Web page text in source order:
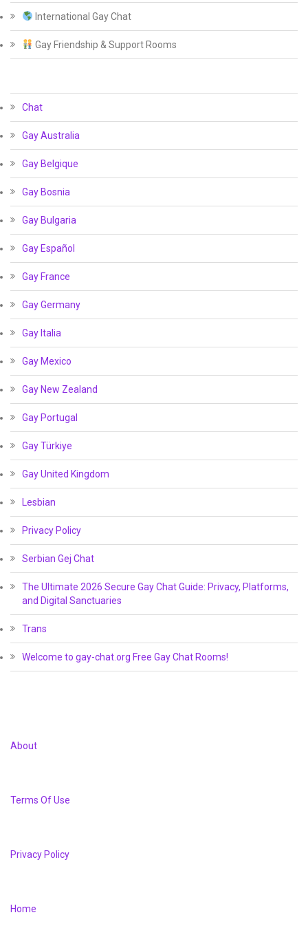
International Gay Chat
Gay Friendship & Support Rooms
Chat
Gay Australia
Gay Belgique
Gay Bosnia
Gay Bulgaria
Gay Español
Gay France
Gay Germany
Gay Italia
Gay Mexico
Gay New Zealand
Gay Portugal
Gay Türkiye
Gay United Kingdom
Lesbian
Privacy Policy
Serbian Gej Chat
The Ultimate 2026 Secure Gay Chat Guide: Privacy, Platforms,
and Digital Sanctuaries
Trans
Welcome to gay-chat.org Free Gay Chat Rooms!
About
Terms Of Use
Privacy Policy
Home